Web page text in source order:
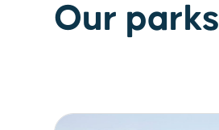
Our parks